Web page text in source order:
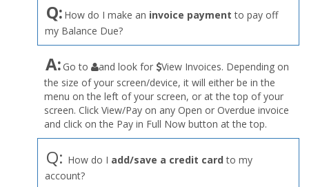
Q: How do I make an invoice payment to pay off
my Balance Due?
A: Go to
User
Profile
menu
and look for
View Invoices. Depending on
the size of your screen/device, it will either be in the
menu on the left of your screen, or at the top of your
screen. Click View/Pay on any Open or Overdue invoice
and click on the Pay in Full Now button at the top.
Q: How do I add/save a credit card to my
account?